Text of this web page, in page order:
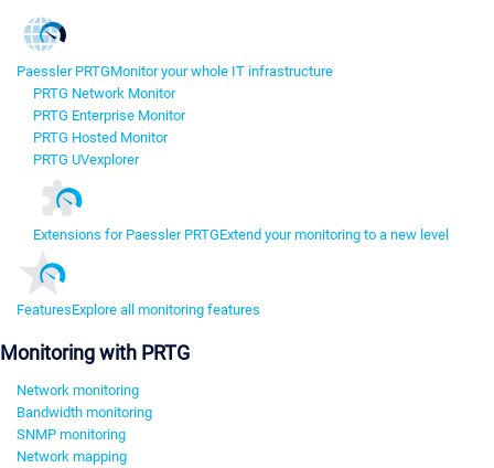
Paessler PRTGMonitor your whole IT infrastructure
PRTG Network Monitor
PRTG Enterprise Monitor
PRTG Hosted Monitor
PRTG UVexplorer
Extensions for Paessler PRTGExtend your monitoring to a new level
FeaturesExplore all monitoring features
Monitoring with PRTG
Network monitoring
Bandwidth monitoring
SNMP monitoring
Network mapping